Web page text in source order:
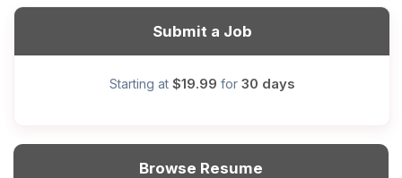
Submit a Job
Starting at $19.99 for 30 days
Browse Resume